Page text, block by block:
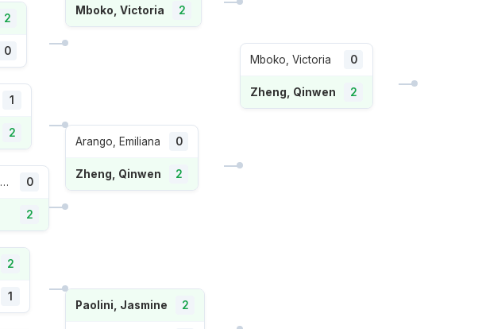
2
0
1
2
Pavlyuchenkova, Anastasia 0
2
2
1
Mboko, Victoria 2
Arango, Emiliana 0
Zheng, Qinwen 2
Paolini, Jasmine 2
Mboko, Victoria 0
Zheng, Qinwen 2